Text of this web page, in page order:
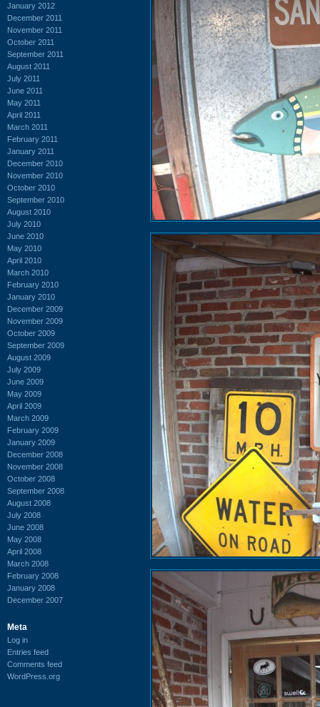
January 2012
December 2011
November 2011
October 2011
September 2011
August 2011
July 2011
June 2011
May 2011
April 2011
March 2011
February 2011
January 2011
December 2010
November 2010
October 2010
September 2010
August 2010
July 2010
June 2010
May 2010
April 2010
March 2010
February 2010
January 2010
December 2009
November 2009
October 2009
September 2009
August 2009
July 2009
June 2009
May 2009
April 2009
March 2009
February 2009
January 2009
December 2008
November 2008
October 2008
September 2008
August 2008
July 2008
June 2008
May 2008
April 2008
March 2008
February 2008
January 2008
December 2007
Meta
Log in
Entries feed
Comments feed
WordPress.org